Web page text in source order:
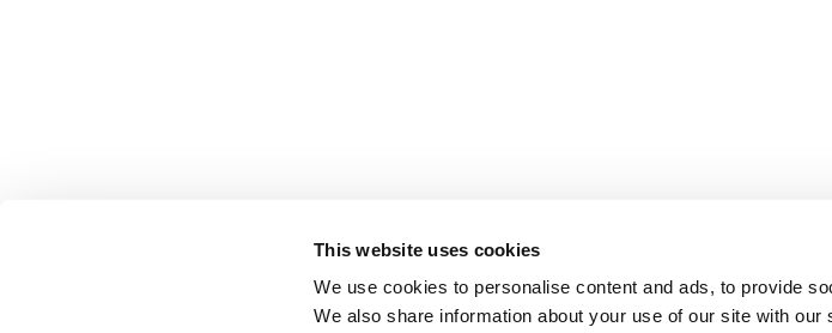
This website uses cookies
We use cookies to personalise content and ads, to provide
We also share information about your use of our site with